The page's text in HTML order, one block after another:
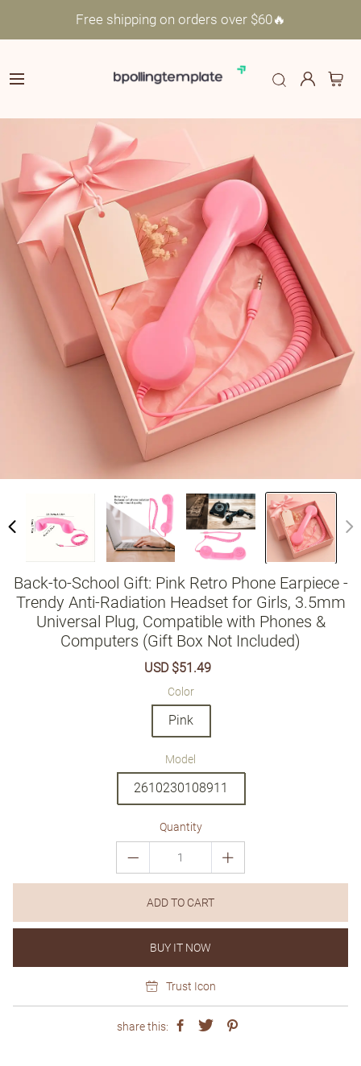
Free shipping on orders over $60🔥
Back-to-School Gift: Pink Retro Phone Earpiece -
Trendy Anti-Radiation Headset for Girls, 3.5mm
Universal Plug, Compatible with Phones &
Computers (Gift Box Not Included)
Sale
USD $51.49
Color
Pink
Model
2610230108911
Quantity
ADD TO CART
BUY IT NOW
Trust Icon
share this: